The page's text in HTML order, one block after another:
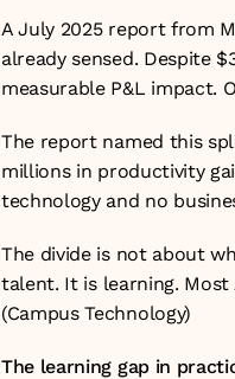
A July 2025 report from
already sensed. Despite
measurable P&L impact.
The report named this
millions in productivity
technology and no
The divide is not about
talent. It is learning.
(Campus Technology)
The learning gap in